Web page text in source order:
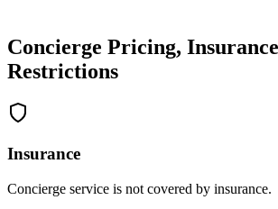
Concierge Pricing,
Restrictions
Insurance
Concierge service is not covered by insurance.